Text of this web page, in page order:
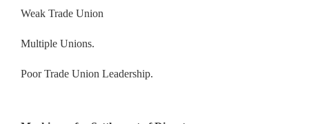
Weak Trade Union
Multiple Unions.
Poor Trade Union Leadership.